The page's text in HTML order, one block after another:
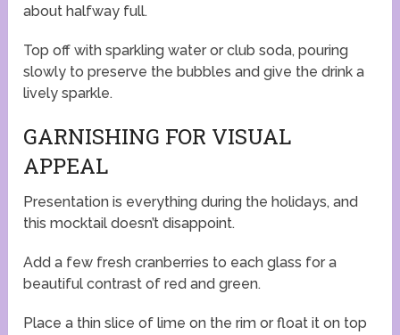
about halfway full.
Top off with sparkling water or club soda, pouring
slowly to preserve the bubbles and give the drink a
lively sparkle.
GARNISHING FOR VISUAL
APPEAL
Presentation is everything during the holidays, and
this mocktail doesn’t disappoint.
Add a few fresh cranberries to each glass for a
beautiful contrast of red and green.
Place a thin slice of lime on the rim or float it on top